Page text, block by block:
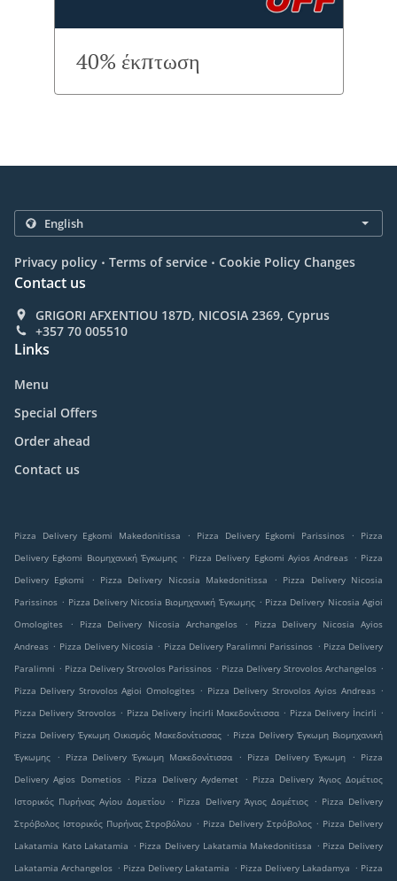
40% έκπτωση
Privacy policy . Terms of service . Cookie Policy Changes
Contact us
GRIGORI AFXENTIOU 187D, NICOSIA 2369, Cyprus
+357 70 005510
Links
Menu
Special Offers
Order ahead
Contact us
Pizza Delivery Egkomi Makedonitissa . Pizza Delivery Egkomi Parissinos .
Pizza
Delivery Egkomi Βιομηχανική Έγκωμης . Pizza Delivery Egkomi Ayios Andreas . Pizza
Delivery Egkomi
. Pizza Delivery Nicosia Makedonitissa . Pizza Delivery Nicosia
Parissinos . Pizza Delivery Nicosia Βιομηχανική Έγκωμης . Pizza Delivery Nicosia Agioi
Omologites
. Pizza Delivery Nicosia Archangelos .
Pizza Delivery Nicosia Ayios
Andreas . Pizza Delivery Nicosia . Pizza Delivery Paralimni Parissinos . Pizza Delivery
Paralimni . Pizza Delivery Strovolos Parissinos . Pizza Delivery Strovolos Archangelos .
Pizza Delivery Strovolos Agioi Omologites . Pizza Delivery Strovolos Ayios Andreas .
Pizza Delivery Strovolos . Pizza Delivery İncirli Μακεδονίτισσα . Pizza Delivery İncirli .
Pizza Delivery Έγκωμη Οικισμός Μακεδονίτισσας . Pizza Delivery Έγκωμη Βιομηχανική
Έγκωμης
. Pizza Delivery Έγκωμη Μακεδονίτισσα . Pizza Delivery Έγκωμη . Pizza
Delivery Agios Dometios . Pizza Delivery Aydemet . Pizza Delivery Άγιος Δομέτιος
Ιστορικός Πυρήνας Αγίου Δομετίου . Pizza Delivery Άγιος Δομέτιος . Pizza Delivery
Στρόβολος Ιστορικός Πυρήνας Στροβόλου . Pizza Delivery Στρόβολος . Pizza Delivery
Lakatamia Kato Lakatamia . Pizza Delivery Lakatamia Makedonitissa . Pizza Delivery
Lakatamia Archangelos . Pizza Delivery Lakatamia . Pizza Delivery Lakadamya . Pizza